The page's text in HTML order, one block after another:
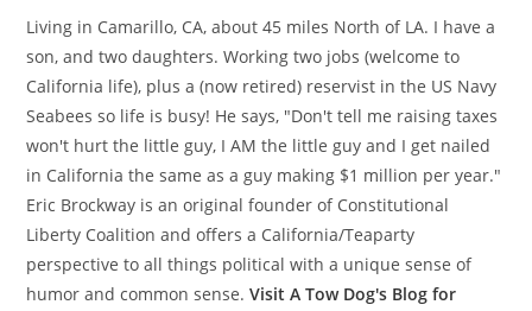
Living in Camarillo, CA, about 45 miles North of LA. I have a
son, and two daughters. Working two jobs (welcome to
California life), plus a (now retired) reservist in the US Navy
Seabees so life is busy! He says, "Don't tell me raising taxes
won't hurt the little guy, I AM the little guy and I get nailed
in California the same as a guy making $1 million per year."
Eric Brockway is an original founder of Constitutional
Liberty Coalition and offers a California/Teaparty
perspective to all things political with a unique sense of
humor and common sense.Visit A Tow Dog's Blog for